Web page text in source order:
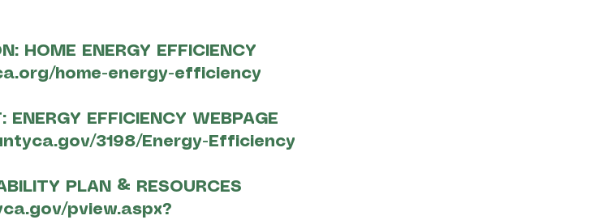
HOME ENERGY EFFICIENCY
home-energy-efficiency
EFFICIENCY WEBPAGE
3198/Energy-Efficiency
PLAN & RESOURCES
pview.aspx?